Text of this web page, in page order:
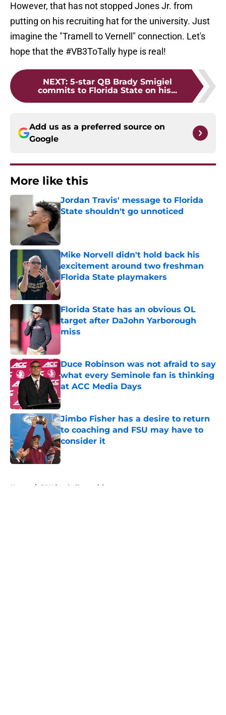
However, that has not stopped Jones Jr. from
putting on his recruiting hat for the university. Just
imagine the "Tramell to Vernell" connection. Let's
hope that the #VB3ToTally hype is real!
NEXT: 5-star QB Brady Smigiel
commits to Florida State on his...
Add us as a preferred source on
Google
More like this
Jordan Travis' message to Florida
State shouldn't go unnoticed
Published by on Invalid Date
Mike Norvell didn't hold back his
excitement around two freshman
Florida State playmakers
Published by on Invalid Date
Florida State has an obvious OL
target after DaJohn Yarborough
miss
Duce Robinson was not afraid to say
what every Seminole fan is thinking
at ACC Media Days
Published by on Invalid Date
Jimbo Fisher has a desire to return
to coaching and FSU may have to
consider it
Published by on Invalid Date
Home / FSU football recruiting